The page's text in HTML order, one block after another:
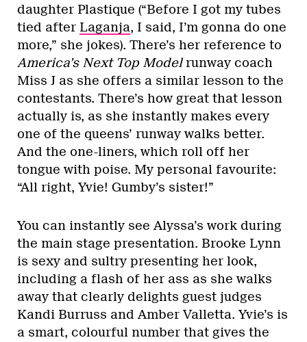
daughter Plastique (“Before I got my tubes
tied after Laganja, I said, I’m gonna do one
more,” she jokes). There’s her reference to
America’s Next Top Modelrunway coach
Miss J as she offers a similar lesson to the
contestants. There’s how great that lesson
actually is, as she instantly makes every
one of the queens’ runway walks better.
And the one-liners, which roll off her
tongue with poise. My personal favourite:
“All right, Yvie! Gumby’s sister!”
You can instantly see Alyssa’s work during
the main stage presentation. Brooke Lynn
is sexy and sultry presenting her look,
including a flash of her ass as she walks
away that clearly delights guest judges
Kandi Burruss and Amber Valletta. Yvie’s is
a smart, colourful number that gives the